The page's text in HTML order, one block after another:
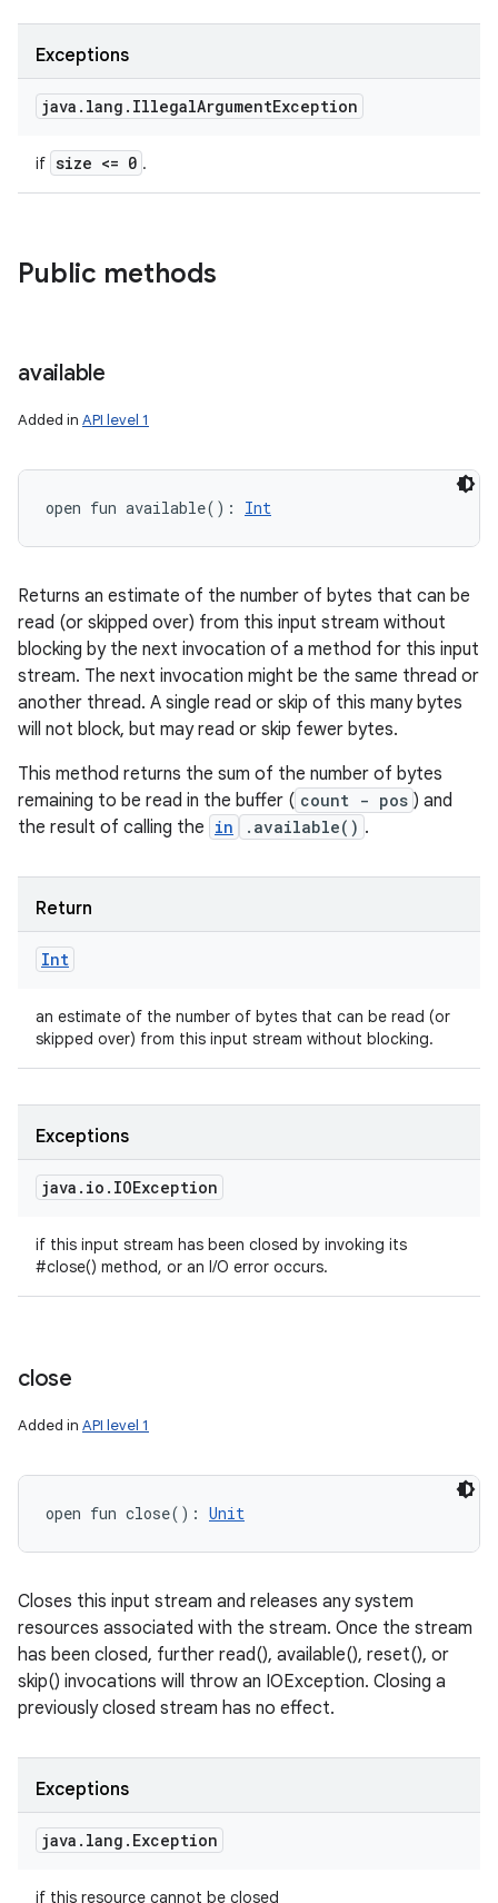
Exceptions
java . lang . IllegalArgumentException
if size <= 0 .
Public methods
available
Added in API level 1
open fun available( ) : Int
Returns an estimate of the number of bytes that can be
read (or skipped over) from this input stream without
blocking by the next invocation of a method for this input
stream. The next invocation might be the same thread or
another thread. A single read or skip of this many bytes
will not block, but may read or skip fewer bytes.
This method returns the sum of the number of bytes
remaining to be read in the buffer ( count - pos ) and
the result of calling the in .available() .
Return
Int
an estimate of the number of bytes that can be read (or
skipped over) from this input stream without blocking.
Exceptions
java . io . IOException
if this input stream has been closed by invoking its
#close() method, or an I/O error occurs.
close
Added in API level 1
open fun close( ) : Unit
Closes this input stream and releases any system
resources associated with the stream. Once the stream
has been closed, further read(), available(), reset(), or
skip() invocations will throw an IOException. Closing a
previously closed stream has no effect.
Exceptions
java . lang . Exception
if this resource cannot be closed